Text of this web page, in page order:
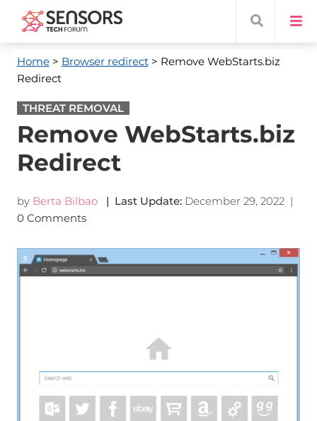
Home> Browser redirect> Remove WebStarts.biz
Redirect
THREAT REMOVAL
Remove WebStarts.biz
Redirect
by Berta Bilbao | Last Update: December 29, 2022|
0 Comments